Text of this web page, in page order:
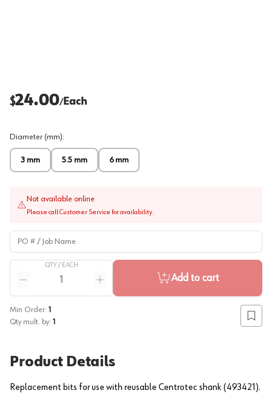
$24.00/Each
Diameter (mm):
3 mm 5.5 mm 6 mm
Not available online
Please call Customer Service for availability.
PO # / Job Name
QTY / EACH
Reduce quantity
Increase quantity
Add to cart
Min Order: 1
Qty mult. by: 1 Add
Product Details
Replacement bits for use with reusable Centrotec shank (493421).